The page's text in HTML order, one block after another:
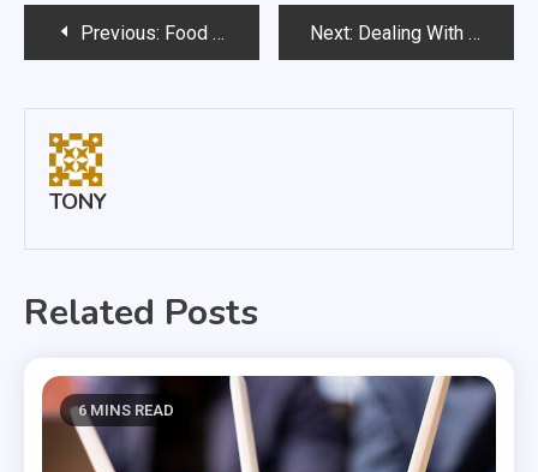
PostPrevious: Food safety standards are at the heart of the catering industry Next: Dealing With Emergencies More Effectively
TONY
Related Posts
6 MINS READ